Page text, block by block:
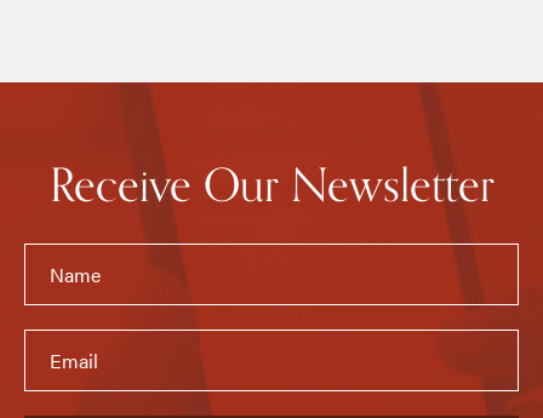
Receive Our Newsletter